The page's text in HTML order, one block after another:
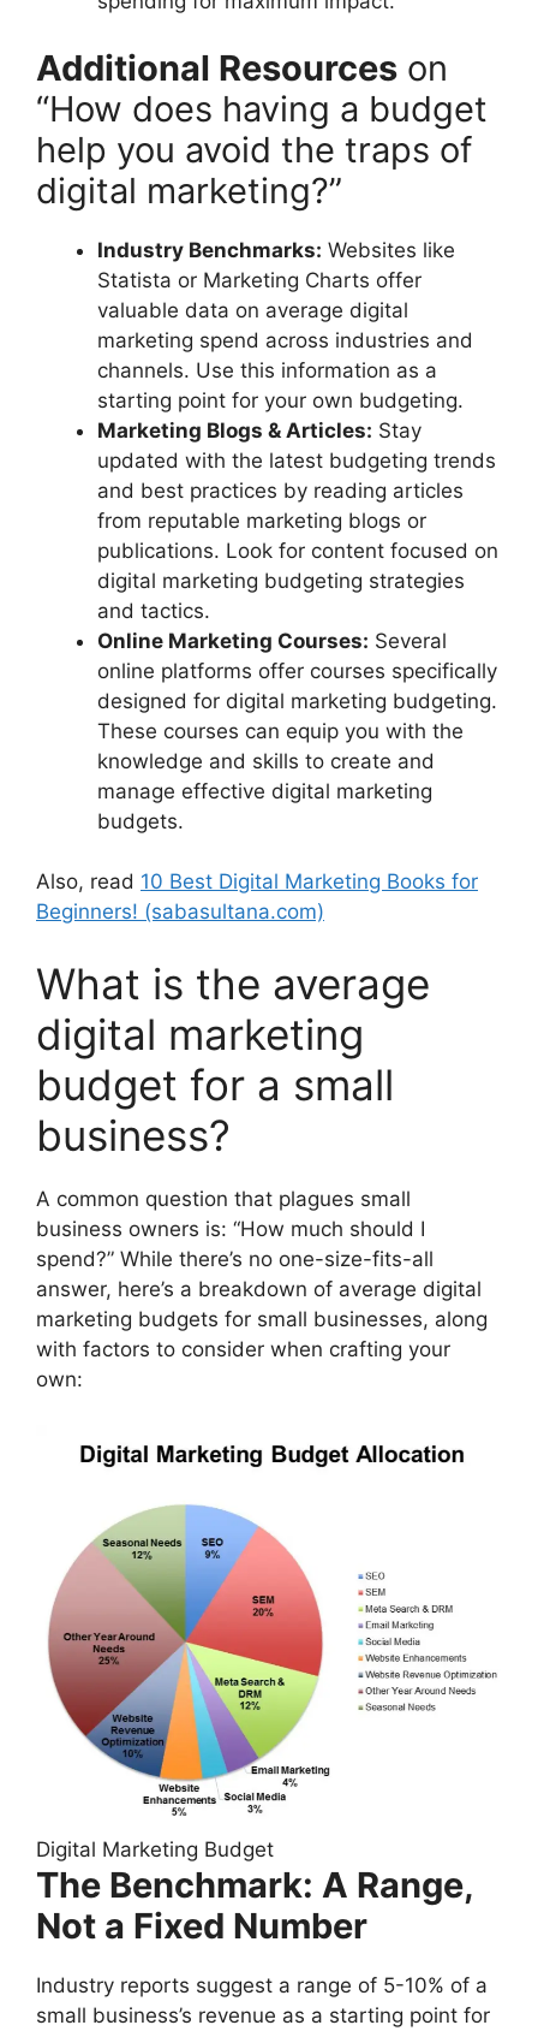
Additional Resources on
“How does having a budget
help you avoid the traps of
digital marketing?”
Industry Benchmarks: Websites like
Statista or Marketing Charts offer
valuable data on average digital
marketing spend across industries and
channels. Use this information as a
starting point for your own budgeting.
Marketing Blogs & Articles: Stay
updated with the latest budgeting trends
and best practices by reading articles
from reputable marketing blogs or
publications. Look for content focused on
digital marketing budgeting strategies
and tactics.
Online Marketing Courses: Several
online platforms offer courses specifically
designed for digital marketing budgeting.
These courses can equip you with the
knowledge and skills to create and
manage effective digital marketing
budgets.
Also, read 10 Best Digital Marketing Books for
Beginners! (sabasultana.com)
What is the average
digital marketing
budget for a small
business?
A common question that plagues small
business owners is: “How much should I
spend?” While there’s no one-size-fits-all
answer, here’s a breakdown of average digital
marketing budgets for small businesses, along
with factors to consider when crafting your
own:
Digital Marketing Budget
The Benchmark: A Range,
Not a Fixed Number
Industry reports suggest a range of 5-10% of a
small business’s revenue as a starting point for